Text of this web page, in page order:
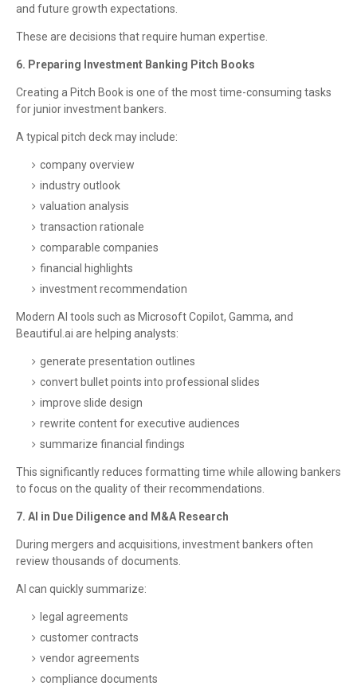
and future growth expectations.
These are decisions that require human expertise.
6. Preparing Investment Banking Pitch Books
Creating a Pitch Book is one of the most time-consuming tasks
for junior investment bankers.
A typical pitch deck may include:
company overview
industry outlook
valuation analysis
transaction rationale
comparable companies
financial highlights
investment recommendation
Modern AI tools such as Microsoft Copilot, Gamma, and
Beautiful.ai are helping analysts:
generate presentation outlines
convert bullet points into professional slides
improve slide design
rewrite content for executive audiences
summarize financial findings
This significantly reduces formatting time while allowing bankers
to focus on the quality of their recommendations.
7. AI in Due Diligence and M&A Research
During mergers and acquisitions, investment bankers often
review thousands of documents.
AI can quickly summarize:
legal agreements
customer contracts
vendor agreements
compliance documents